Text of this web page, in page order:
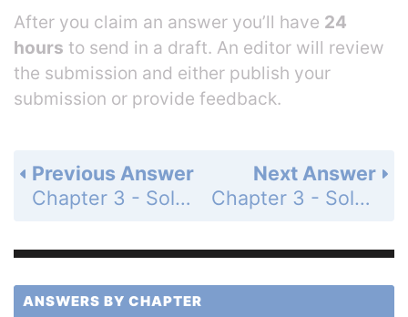
After you claim an answer you’ll have 24
hours to send in a draft. An editor will review
the submission and either publish your
submission or provide feedback.
Next Answer
Chapter 3 - Solving Inequalities - 3-7 Absolute Value Equations and Inequalities - Practice and Problem-Solving Exercises - Page 213: 95
Previous Answer
Chapter 3 - Solving Inequalities - 3-7 Absolute Value Equations and Inequalities - Practice and Problem-Solving Exercises - Page 213: 93
ANSWERS BY CHAPTER